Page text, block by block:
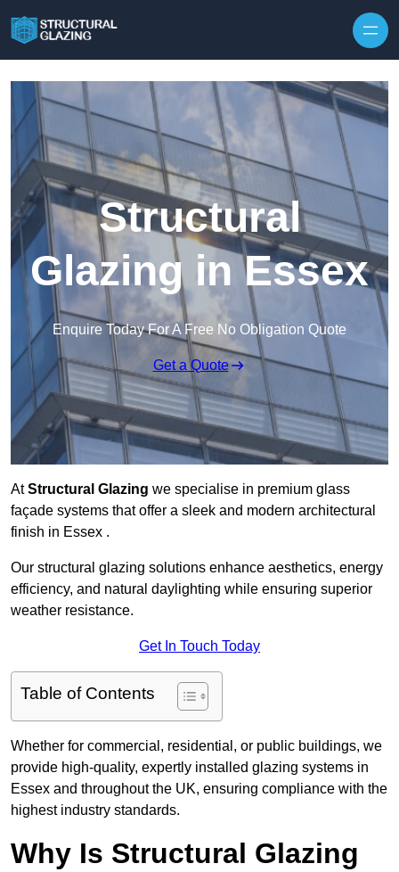
Structural
Glazing in Essex
Enquire Today For A Free No Obligation Quote
Get a Quote
AtStructural Glazing we specialise in premium glass
façade systems that offer a sleek and modern architectural
finish in Essex .
Our structural glazing solutions enhance aesthetics, energy
efficiency, and natural daylighting while ensuring superior
weather resistance.
Get In Touch Today
Table of Contents
Whether for commercial, residential, or public buildings, we
provide high-quality, expertly installed glazing systems in
Essex and throughout the UK, ensuring compliance with the
highest industry standards.
Why Is Structural Glazing